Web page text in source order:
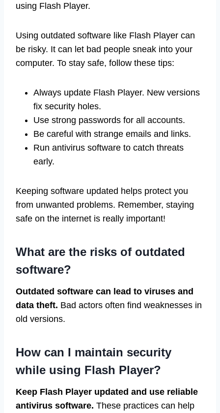
using Flash Player.
Using outdated software like Flash Player can
be risky. It can let bad people sneak into your
computer. To stay safe, follow these tips:
Always update Flash Player. New versions
fix security holes.
Use strong passwords for all accounts.
Be careful with strange emails and links.
Run antivirus software to catch threats
early.
Keeping software updated helps protect you
from unwanted problems. Remember, staying
safe on the internet is really important!
What are the risks of outdated
software?
Outdated software can lead to viruses and
data theft. Bad actors often find weaknesses in
old versions.
How can I maintain security
while using Flash Player?
Keep Flash Player updated and use reliable
antivirus software. These practices can help